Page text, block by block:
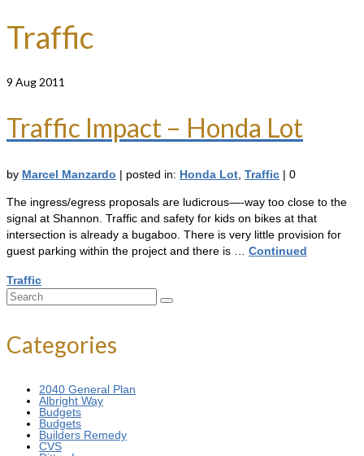
Traffic
9 Aug 2011
Traffic Impact – Honda Lot
by Marcel Manzardo | posted in: Honda Lot Traffic | 0
The ingress/egress proposals are ludicrous—-way too close to the
signal at Shannon. Traffic and safety for kids on bikes at that
intersection is already a bugaboo. There is very little provision for
guest parking within the project and there is … Continued
Traffic
Search
Categories
2040 General Plan
Albright Way
Budgets
Budgets
Builders Remedy
CVS